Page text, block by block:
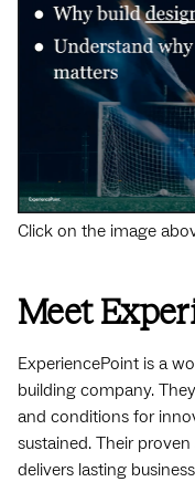
Click on the image
Meet
ExperiencePoint is a
building company.
and conditions for
sustained. Their
delivers lasting